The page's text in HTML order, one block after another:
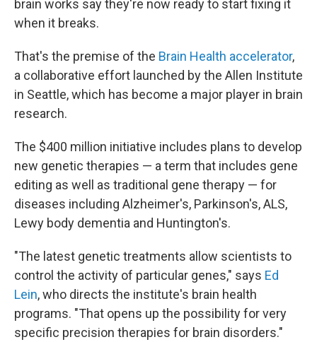
brain works say they're now ready to start fixing it
when it breaks.
That's the premise of the Brain Health accelerator,
a collaborative effort launched by the Allen Institute
in Seattle, which has become a major player in brain
research.
The $400 million initiative includes plans to develop
new genetic therapies — a term that includes gene
editing as well as traditional gene therapy — for
diseases including Alzheimer's, Parkinson's, ALS,
Lewy body dementia and Huntington's.
"The latest genetic treatments allow scientists to
control the activity of particular genes," says Ed
Lein, who directs the institute's brain health
programs. "That opens up the possibility for very
specific precision therapies for brain disorders."